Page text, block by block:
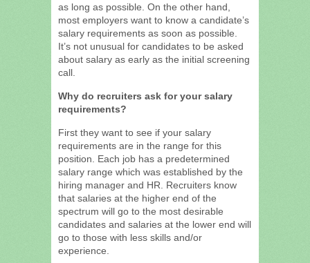
as long as possible. On the other hand,
most employers want to know a candidate’s
salary requirements as soon as possible.
It’s not unusual for candidates to be asked
about salary as early as the initial screening
call.
Why do recruiters ask for your salary
requirements?
First they want to see if your salary
requirements are in the range for this
position. Each job has a predetermined
salary range which was established by the
hiring manager and HR. Recruiters know
that salaries at the higher end of the
spectrum will go to the most desirable
candidates and salaries at the lower end will
go to those with less skills and/or
experience.